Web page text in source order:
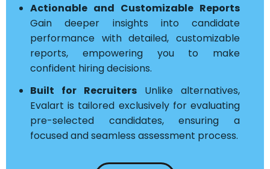
Actionable and Customizable Reports
Gain deeper insights into candidate
performance with detailed, customizable
reports, empowering you to make
confident hiring decisions.
Built for Recruiters Unlike alternatives,
Evalart is tailored exclusively for evaluating
pre-selected candidates, ensuring a
focused and seamless assessment process.